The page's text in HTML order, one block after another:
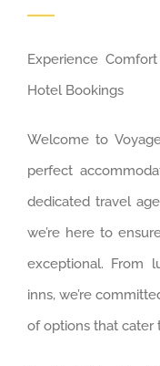
Experience
Hotel Bookings
Welcome to
perfect
dedicated travel
we’re here to
exceptional. From
inns, we’re
of options that cater